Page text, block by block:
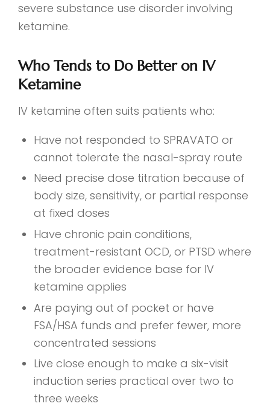
severe substance use disorder involving
ketamine.
Who Tends to Do Better on IV
Ketamine
IV ketamine often suits patients who:
Have not responded to SPRAVATO or
cannot tolerate the nasal-spray route
Need precise dose titration because of
body size, sensitivity, or partial response
at fixed doses
Have chronic pain conditions,
treatment-resistant OCD, or PTSD where
the broader evidence base for IV
ketamine applies
Are paying out of pocket or have
FSA/HSA funds and prefer fewer, more
concentrated sessions
Live close enough to make a six-visit
induction series practical over two to
three weeks